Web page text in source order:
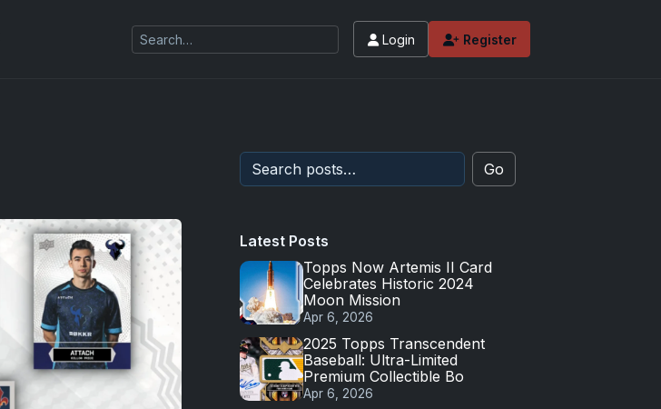
Login Register
Go
Latest Posts
Topps Now Artemis II Card
Celebrates Historic 2024
Moon Mission
Apr 6, 2026
2025 Topps Transcendent
Baseball: Ultra-Limited
Premium Collectible Bo
Apr 6, 2026